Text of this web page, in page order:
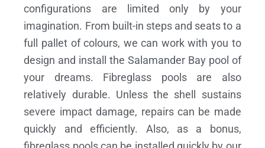
configurations are limited only by your
imagination. From built-in steps and seats to a
full pallet of colours, we can work with you to
design and install the Salamander Bay pool of
your dreams.
Fibreglass pools are also
relatively durable. Unless the shell sustains
severe impact damage, repairs can be made
quickly and efficiently. Also, as a bonus,